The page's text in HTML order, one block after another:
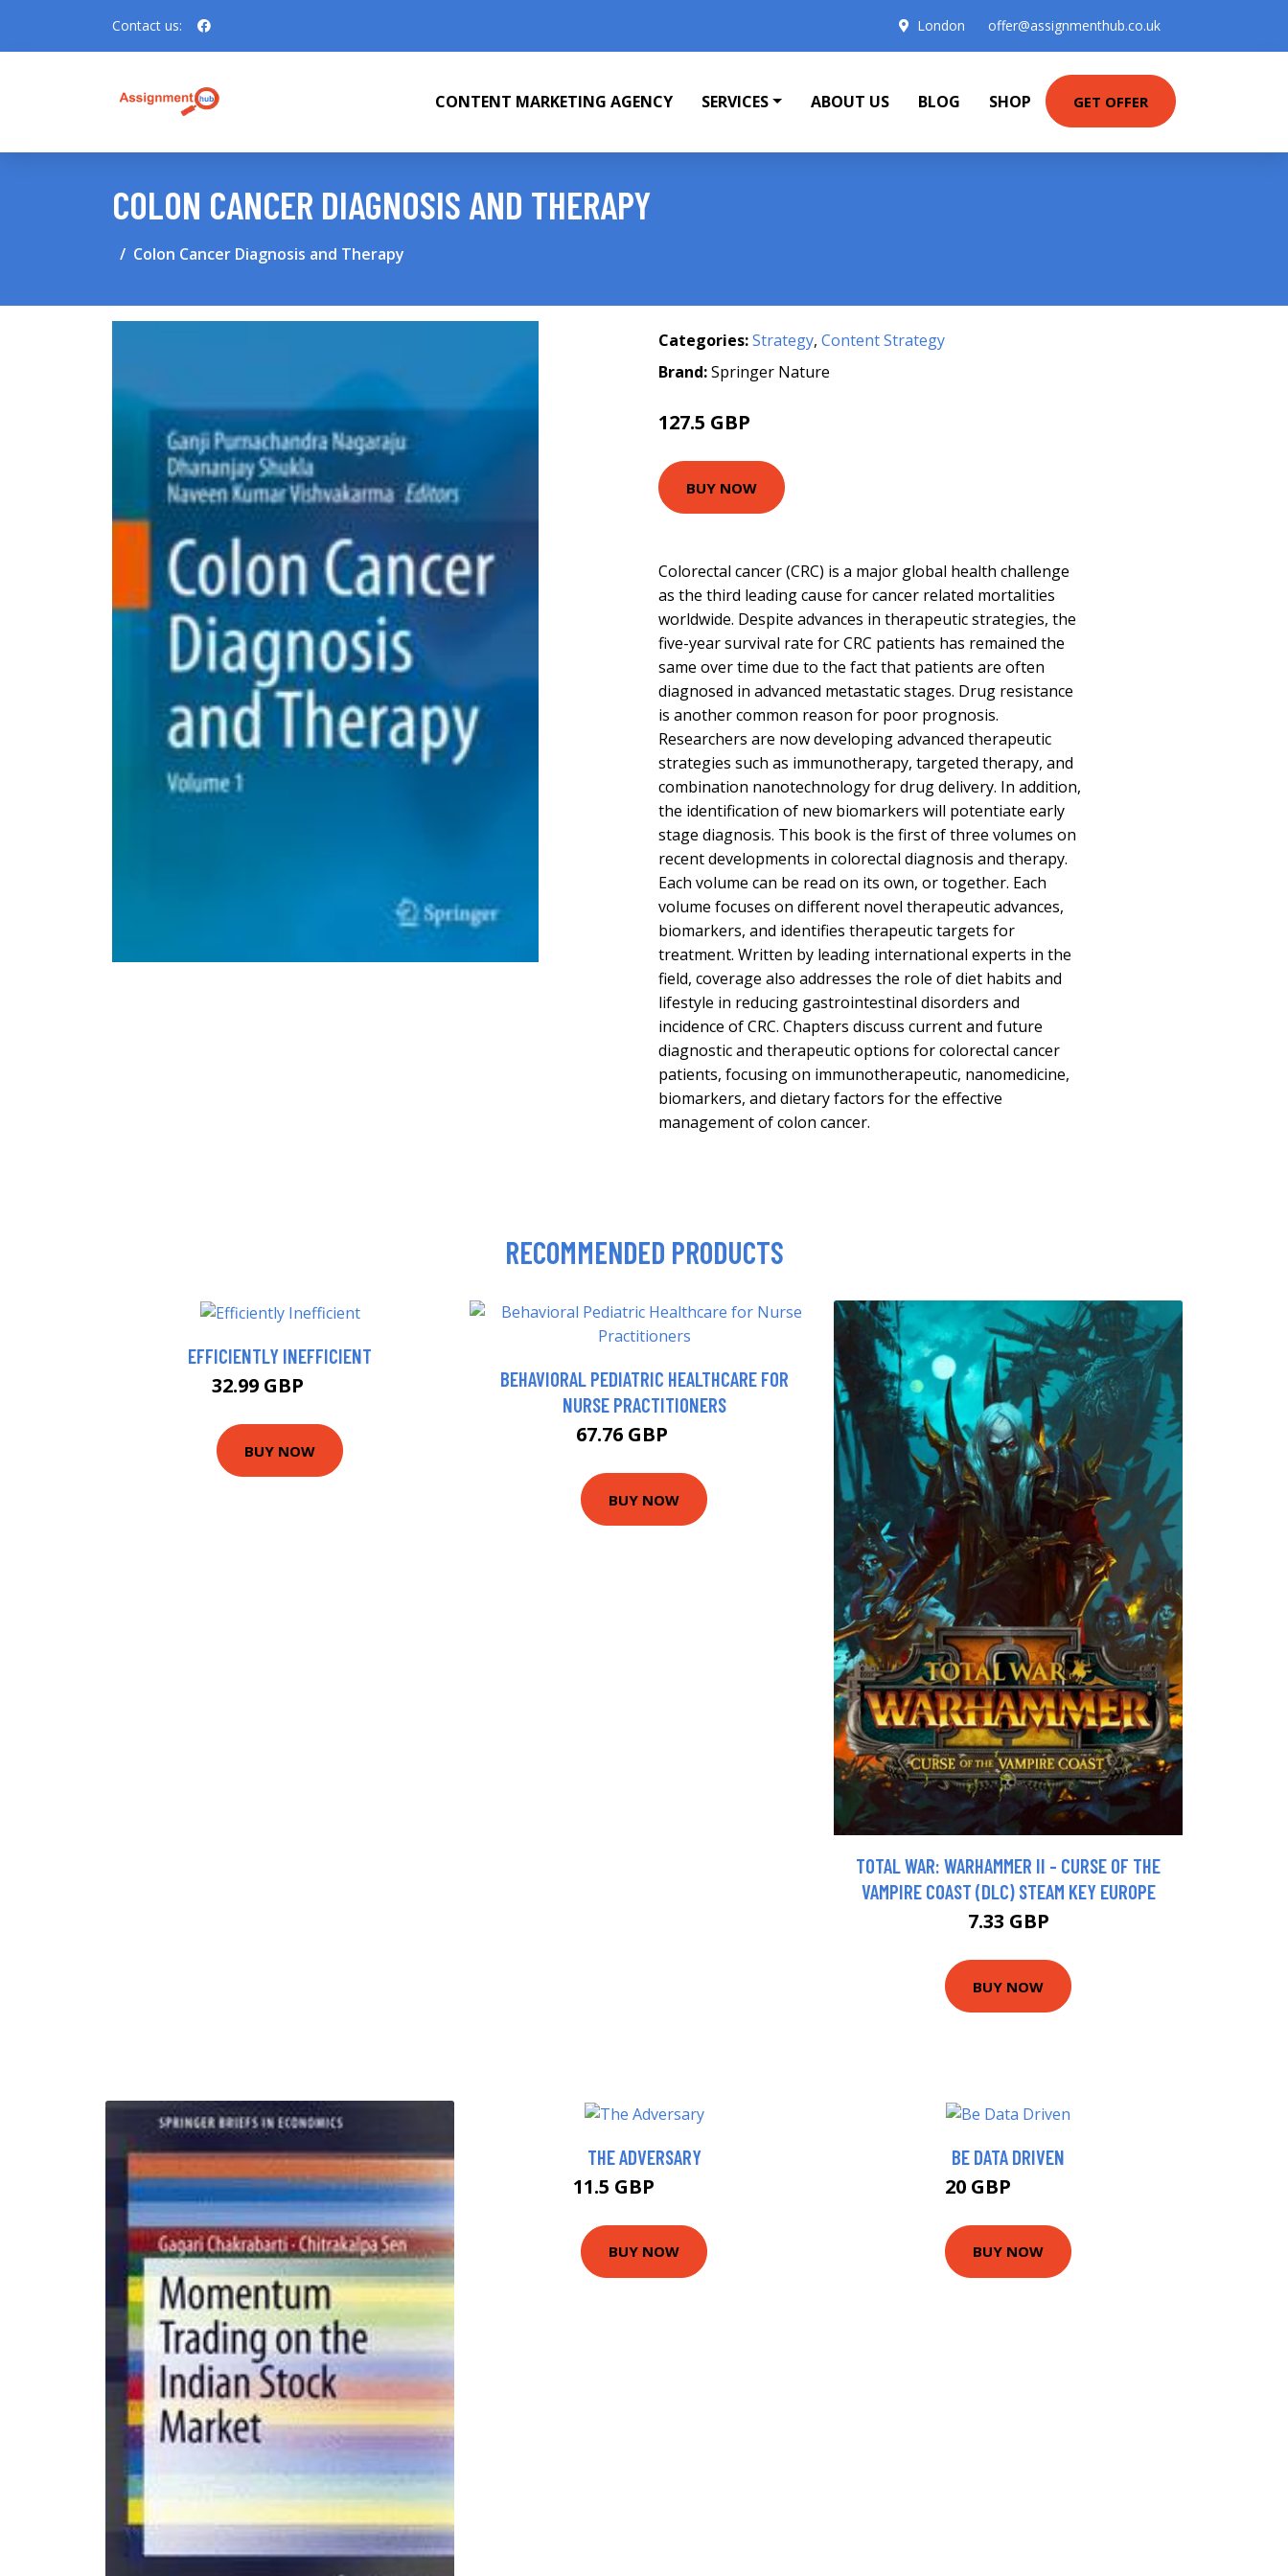
Contact us: London offer@assignmenthub.co.uk
CONTENT MARKETING AGENCY SERVICES ABOUT US BLOG SHOP GET OFFER
COLON CANCER DIAGNOSIS AND THERAPY
Colon Cancer Diagnosis and Therapy
Categories:Strategy, Content Strategy
Brand:Springer Nature
127.5 GBP
BUY NOW
Colorectal cancer (CRC) is a major global health challenge
as the third leading cause for cancer related mortalities
worldwide. Despite advances in therapeutic strategies, the
five-year survival rate for CRC patients has remained the
same over time due to the fact that patients are often
diagnosed in advanced metastatic stages. Drug resistance
is another common reason for poor prognosis.
Researchers are now developing advanced therapeutic
strategies such as immunotherapy, targeted therapy, and
combination nanotechnology for drug delivery. In addition,
the identification of new biomarkers will potentiate early
stage diagnosis. This book is the first of three volumes on
recent developments in colorectal diagnosis and therapy.
Each volume can be read on its own, or together. Each
volume focuses on different novel therapeutic advances,
biomarkers, and identifies therapeutic targets for
treatment. Written by leading international experts in the
field, coverage also addresses the role of diet habits and
lifestyle in reducing gastrointestinal disorders and
incidence of CRC. Chapters discuss current and future
diagnostic and therapeutic options for colorectal cancer
patients, focusing on immunotherapeutic, nanomedicine,
biomarkers, and dietary factors for the effective
management of colon cancer.
RECOMMENDED PRODUCTS
EFFICIENTLY INEFFICIENT
32.99 GBP
BUY NOW
BEHAVIORAL PEDIATRIC HEALTHCARE FOR
NURSE PRACTITIONERS
67.76 GBP
BUY NOW
TOTAL WAR: WARHAMMER II - CURSE OF THE
VAMPIRE COAST (DLC) STEAM KEY EUROPE
7.33 GBP
BUY NOW
THE ADVERSARY
11.5 GBP
BUY NOW
BE DATA DRIVEN
20 GBP
BUY NOW